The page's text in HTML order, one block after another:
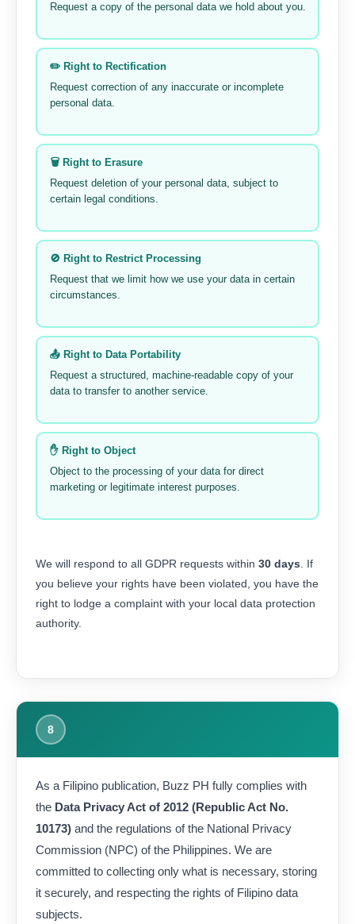
Request a copy of the personal data we hold about you.
✏️ Right to Rectification
Request correction of any inaccurate or incomplete
personal data.
🗑️ Right to Erasure
Request deletion of your personal data, subject to
certain legal conditions.
🚫 Right to Restrict Processing
Request that we limit how we use your data in certain
circumstances.
📤 Right to Data Portability
Request a structured, machine-readable copy of your
data to transfer to another service.
✋ Right to Object
Object to the processing of your data for direct
marketing or legitimate interest purposes.
We will respond to all GDPR requests within 30 days . If
you believe your rights have been violated, you have the
right to lodge a complaint with your local data protection
authority.
8
As a Filipino publication, Buzz PH fully complies with
the Data Privacy Act of 2012 (Republic Act No.
10173) and the regulations of the National Privacy
Commission (NPC) of the Philippines. We are
committed to collecting only what is necessary, storing
it securely, and respecting the rights of Filipino data
subjects.